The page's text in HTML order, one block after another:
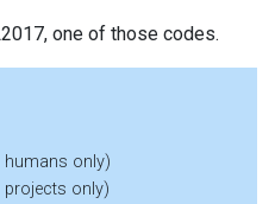
one of those codes.
humans only)
only)